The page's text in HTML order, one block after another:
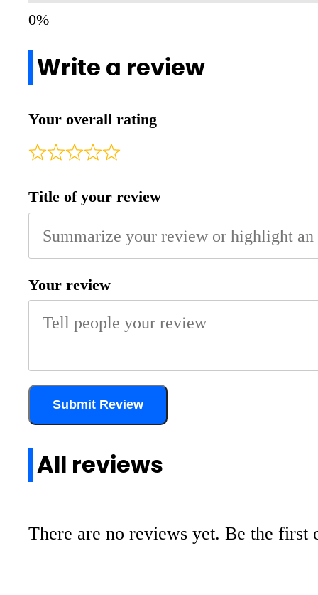
Write a review
Your overall rating
Title of your review
Your review
Submit Review
All reviews
There are no reviews yet. Be the first